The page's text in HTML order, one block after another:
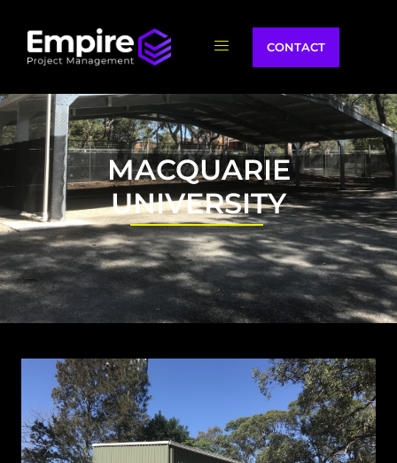
CONTACT
MACQUARIE
UNIVERSITY